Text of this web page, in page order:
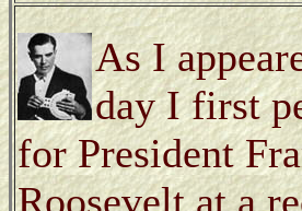
As I
day I first
for President
Roosevelt at a